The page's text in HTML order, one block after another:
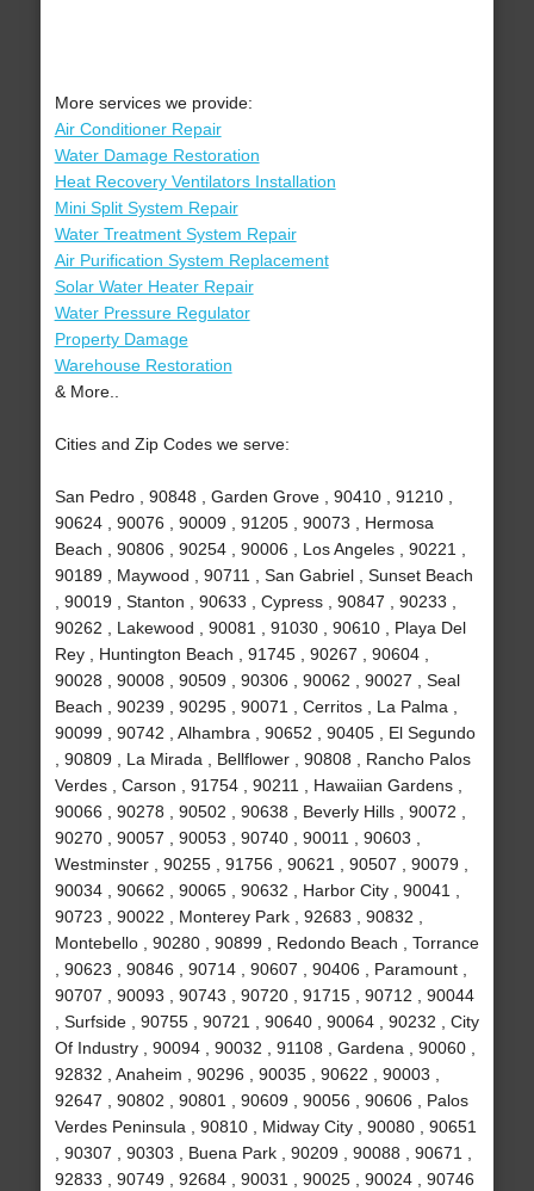
More services we provide:
Air Conditioner Repair
Water Damage Restoration
Heat Recovery Ventilators Installation
Mini Split System Repair
Water Treatment System Repair
Air Purification System Replacement
Solar Water Heater Repair
Water Pressure Regulator
Property Damage
Warehouse Restoration
& More..
Cities and Zip Codes we serve:
San Pedro , 90848 , Garden Grove , 90410 , 91210 ,
90624 , 90076 , 90009 , 91205 , 90073 , Hermosa
Beach , 90806 , 90254 , 90006 , Los Angeles , 90221 ,
90189 , Maywood , 90711 , San Gabriel , Sunset Beach
, 90019 , Stanton , 90633 , Cypress , 90847 , 90233 ,
90262 , Lakewood , 90081 , 91030 , 90610 , Playa Del
Rey , Huntington Beach , 91745 , 90267 , 90604 ,
90028 , 90008 , 90509 , 90306 , 90062 , 90027 , Seal
Beach , 90239 , 90295 , 90071 , Cerritos , La Palma ,
90099 , 90742 , Alhambra , 90652 , 90405 , El Segundo
, 90809 , La Mirada , Bellflower , 90808 , Rancho Palos
Verdes , Carson , 91754 , 90211 , Hawaiian Gardens ,
90066 , 90278 , 90502 , 90638 , Beverly Hills , 90072 ,
90270 , 90057 , 90053 , 90740 , 90011 , 90603 ,
Westminster , 90255 , 91756 , 90621 , 90507 , 90079 ,
90034 , 90662 , 90065 , 90632 , Harbor City , 90041 ,
90723 , 90022 , Monterey Park , 92683 , 90832 ,
Montebello , 90280 , 90899 , Redondo Beach , Torrance
, 90623 , 90846 , 90714 , 90607 , 90406 , Paramount ,
90707 , 90093 , 90743 , 90720 , 91715 , 90712 , 90044
, Surfside , 90755 , 90721 , 90640 , 90064 , 90232 , City
Of Industry , 90094 , 90032 , 91108 , Gardena , 90060 ,
92832 , Anaheim , 90296 , 90035 , 90622 , 90003 ,
92647 , 90802 , 90801 , 90609 , 90056 , 90606 , Palos
Verdes Peninsula , 90810 , Midway City , 90080 , 90651
, 90307 , 90303 , Buena Park , 90209 , 90088 , 90671 ,
92833 , 90749 , 92684 , 90031 , 90025 , 90024 , 90746